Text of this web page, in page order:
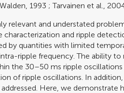
1993 ;Tarvainen et al.,
relevant and understated
and ripple
by quantities with limited
ripple frequency. The ability to
the 30–50 ms ripple
of ripple oscillations. In
Here, we demonstrate